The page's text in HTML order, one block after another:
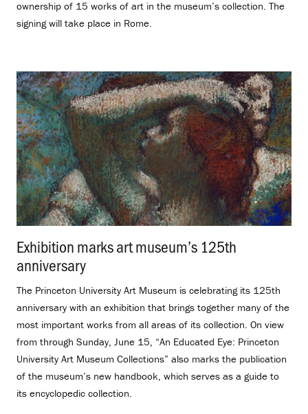
ownership of 15 works of art in the museum’s collection. The
signing will take place in Rome.
Exhibition marks art museum’s 125th
anniversary
The Princeton University Art Museum is celebrating its 125th
anniversary with an exhibition that brings together many of the
most important works from all areas of its collection. On view
from through Sunday, June 15, “An Educated Eye: Princeton
University Art Museum Collections” also marks the publication
of the museum’s new handbook, which serves as a guide to
its encyclopedic collection.